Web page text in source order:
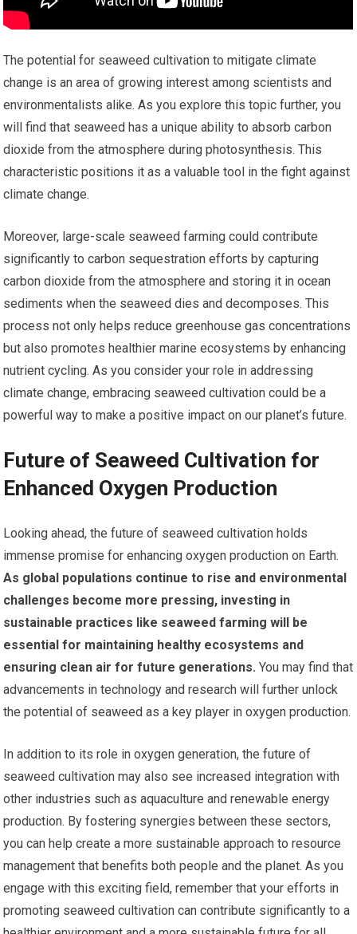
The potential for seaweed cultivation to mitigate climate
change is an area of growing interest among scientists and
environmentalists alike. As you explore this topic further, you
will find that seaweed has a unique ability to absorb carbon
dioxide from the atmosphere during photosynthesis. This
characteristic positions it as a valuable tool in the fight against
climate change.
Moreover, large-scale seaweed farming could contribute
significantly to carbon sequestration efforts by capturing
carbon dioxide from the atmosphere and storing it in ocean
sediments when the seaweed dies and decomposes. This
process not only helps reduce greenhouse gas concentrations
but also promotes healthier marine ecosystems by enhancing
nutrient cycling. As you consider your role in addressing
climate change, embracing seaweed cultivation could be a
powerful way to make a positive impact on our planet’s future.
Future of Seaweed Cultivation for
Enhanced Oxygen Production
Looking ahead, the future of seaweed cultivation holds
immense promise for enhancing oxygen production on Earth.
As global populations continue to rise and environmental
challenges become more pressing, investing in
sustainable practices like seaweed farming will be
essential for maintaining healthy ecosystems and
ensuring clean air for future generations. You may find that
advancements in technology and research will further unlock
the potential of seaweed as a key player in oxygen production.
In addition to its role in oxygen generation, the future of
seaweed cultivation may also see increased integration with
other industries such as aquaculture and renewable energy
production. By fostering synergies between these sectors,
you can help create a more sustainable approach to resource
management that benefits both people and the planet. As you
engage with this exciting field, remember that your efforts in
promoting seaweed cultivation can contribute significantly to a